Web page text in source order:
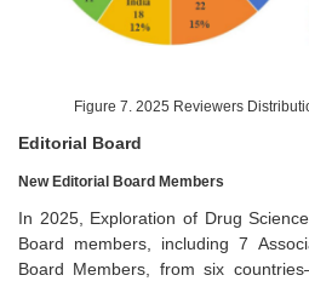
Figure 7. 2025 Reviewers
Editorial Board
New Editorial Board Members
In 2025, Exploration of Drug
Board members, including 7
Board Members, from six